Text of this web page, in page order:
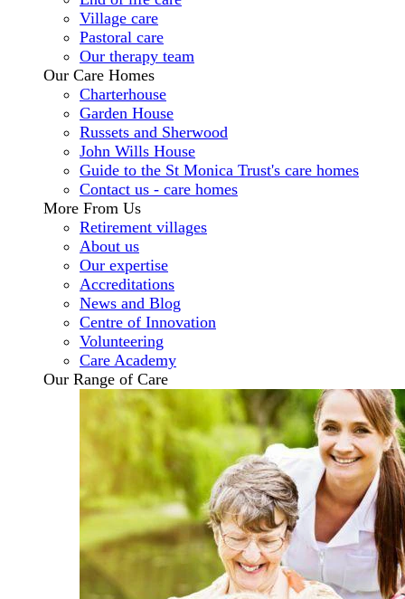
Village care
Pastoral care
Our therapy team
Our Care Homes
Charterhouse
Garden House
Russets and Sherwood
John Wills House
Guide to the St Monica Trust's care homes
Contact us - care homes
More From Us
Retirement villages
About us
Our expertise
Accreditations
News and Blog
Centre of Innovation
Volunteering
Care Academy
Our Range of Care